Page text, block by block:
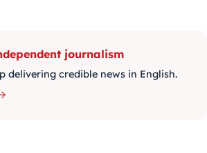
journalism
delivering credible news in English.